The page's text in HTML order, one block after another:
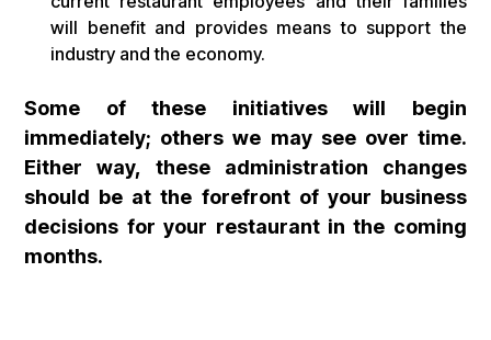
will benefit and provides means to support the
industry and the economy.
Some of these initiatives will begin
immediately; others we may see over time.
Either way, these administration changes
should be at the forefront of your business
decisions for your restaurant in the coming
months.